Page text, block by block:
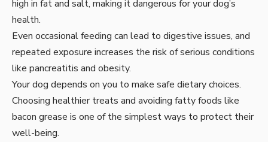
high in fat and salt, making it dangerous for your dog’s
health.
Even occasional feeding can lead to digestive issues, and
repeated exposure increases the risk of serious conditions
like pancreatitis and obesity.
Your dog depends on you to make safe dietary choices.
Choosing healthier treats and avoiding fatty foods like
bacon grease is one of the simplest ways to protect their
well-being.